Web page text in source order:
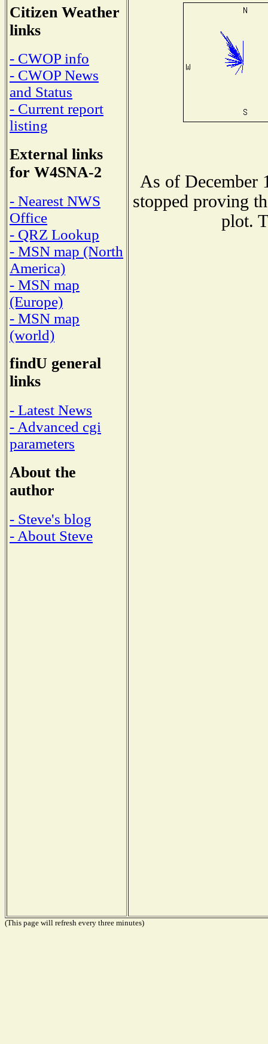
Citizen Weather
links
- CWOP info
- CWOP News
and Status
- Current report
listing
External links
for W4SNA-2
- Nearest NWS
Office
- QRZ Lookup
- MSN map (North
America)
- MSN map
(Europe)
- MSN map
(world)
findU general
links
- Latest News
- Advanced cgi
parameters
About the
author
- Steve's blog
- About Steve
As of December
stopped proving
plot.
(This page will refresh every three minutes)